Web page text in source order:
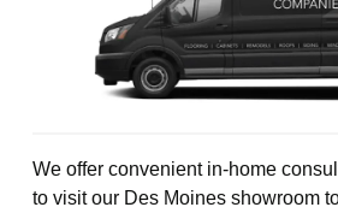
We offer convenient in-home
to visit our Des Moines showroom